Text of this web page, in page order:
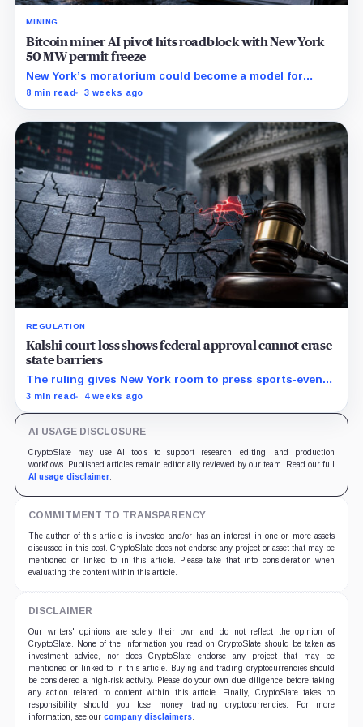
MINING
Bitcoin miner AI pivot hits roadblock with New York
50 MW permit freeze
New York’s moratorium could become a model for
restrictions that make mining-site conversions slower
8 min read 3 weeks ago
REGULATION
Kalshi court loss shows federal approval cannot erase
state barriers
The ruling gives New York room to press sports-event
enforcement while the CFTC is still writing national
3 min read 4 weeks ago
AI USAGE DISCLOSURE
CryptoSlate may use AI tools to support research, editing, and production
workflows. Published articles remain editorially reviewed by our team. Read our full
AI usage disclaimer.
COMMITMENT TO TRANSPARENCY
The author of this article is invested and/or has an interest in one or more assets
discussed in this post. CryptoSlate does not endorse any project or asset that may be
mentioned or linked to in this article. Please take that into consideration when
evaluating the content within this article.
DISCLAIMER
Our writers' opinions are solely their own and do not reflect the opinion of
CryptoSlate. None of the information you read on CryptoSlate should be taken as
investment advice, nor does CryptoSlate endorse any project that may be
mentioned or linked to in this article. Buying and trading cryptocurrencies should
be considered a high-risk activity. Please do your own due diligence before taking
any action related to content within this article. Finally, CryptoSlate takes no
responsibility should you lose money trading cryptocurrencies. For more
information, see our company disclaimers.